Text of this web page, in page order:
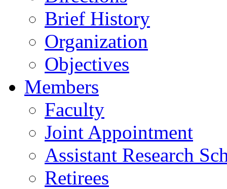
Brief History
Organization
Objectives
Members
Faculty
Joint Appointment
Assistant Research
Retirees